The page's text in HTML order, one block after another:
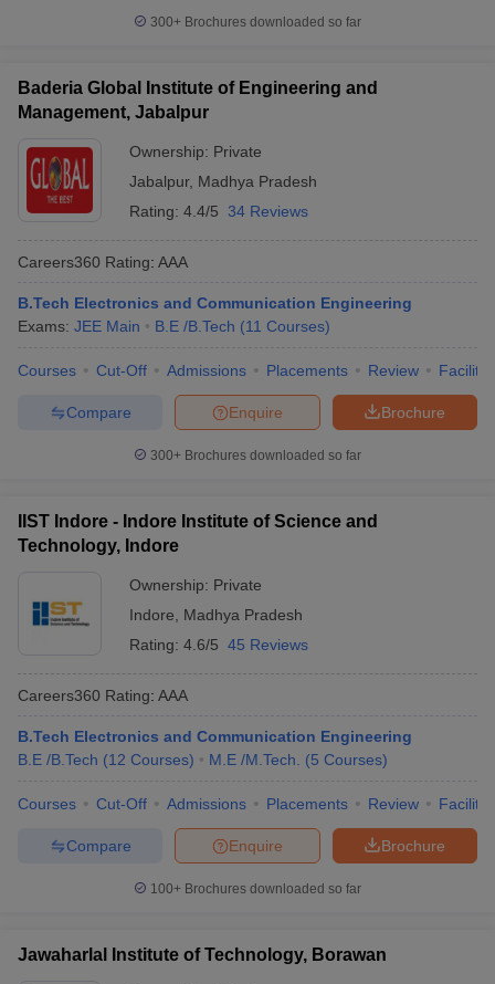
300+ Brochures downloaded so far
Baderia Global Institute of Engineering and
Management, Jabalpur
Ownership: Private
Jabalpur, Madhya Pradesh
Rating: 4.4/5 34 Reviews
Careers360 Rating: AAA
B.Tech Electronics and Communication Engineering
Exams: JEE Main B.E /B.Tech (11 Courses)
Courses Cut-Off Admissions Placements Review
Brochure
Enquire
Compare
300+ Brochures downloaded so far
IIST Indore - Indore Institute of Science and
Technology, Indore
Ownership: Private
Indore
Madhya Pradesh
Rating: 4.6/5 45 Reviews
Careers360 Rating: AAA
B.Tech Electronics and Communication Engineering
B.E /B.Tech (12 Courses) M.E /M.Tech. (5 Courses)
Courses Cut-Off Admissions Placements Review
Brochure
Enquire
Compare
100+ Brochures downloaded so far
Jawaharlal Institute of Technology, Borawan